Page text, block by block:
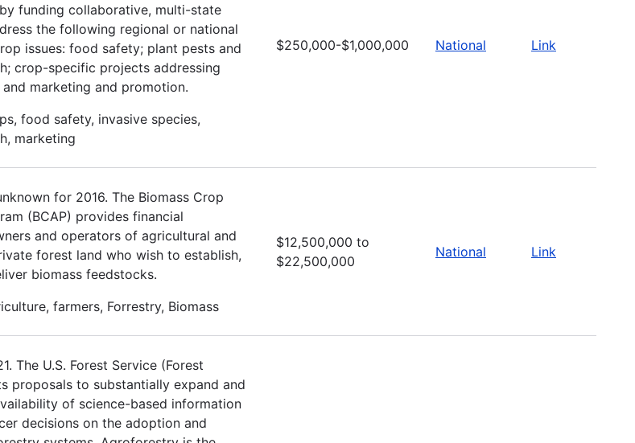
funding collaborative, multi-state
the following regional or national
issues: food safety; plant pests and
crop-specific projects addressing
marketing and promotion.
food safety, invasive species,
marketing
$250,000-$1,000,000 National Link
for 2016. The Biomass Crop
(BCAP) provides financial
and operators of agricultural and
forest land who wish to establish,
biomass feedstocks.
farmers, Forrestry, Biomass
$12,500,000 to
$22,500,000
National Link
The U.S. Forest Service (Forest
proposals to substantially expand and
of science-based information
decisions on the adoption and